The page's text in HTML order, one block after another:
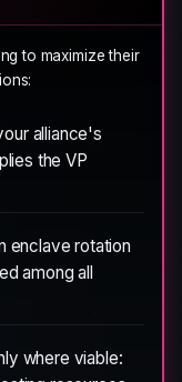
to maximize their
alliance's
the VP
enclave rotation
among all
where viable: